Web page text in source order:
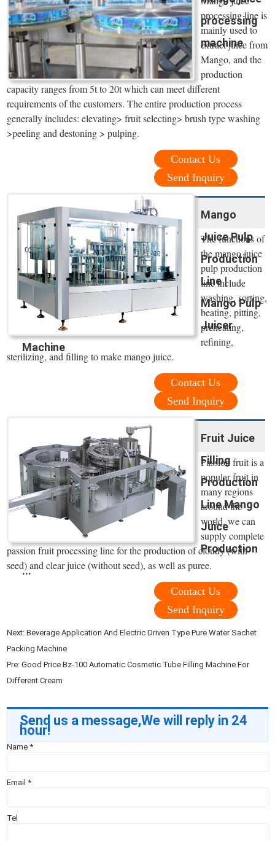
processing
machine
processing line is
mainly used to
extract juice from
Mango, and the
production
capacity ranges from 5t to 20t which can meet different
requirements of the customers. The entire production process
generally includes: elevating> fruit selecting> brush type washing
>peeling and destoning > pulping.
Contact Us
Send Inquiry
Mango
Juice Pulp
Production
Line |
Mango Pulp
Juicer
Machine
The functions of
the mango juice
pulp production
line include
washing, sorting,
beating, pitting,
preheating,
refining,
sterilizing, and filling to make mango juice.
Contact Us
Send Inquiry
Fruit Juice
Filling
Production
Line Mango
Juice
Production
...
Passion fruit is a
popular fruit in
many regions
around the
world. we can
supply complete
passion fruit processing line for the production of cloudy (with
seed) and clear juice (without seed), as well as puree.
Contact Us
Send Inquiry
Next:Beverage Application And Electric Driven Type Pure Water Sachet
Packing Machine
Pre:Good Price Bz-100 Automatic Cosmetic Tube Filling Machine For
Different Cream
Send us a message,We will reply in 24
hour!
Name*
Email*
Tel